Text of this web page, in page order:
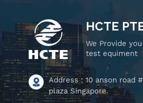
HCTE
We Provide
test equiment
Address : 10 anson road
plaza Singapore